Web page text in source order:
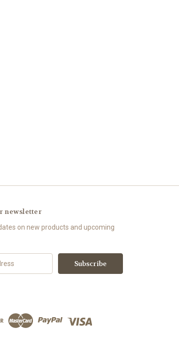
newsletter
on new products and upcoming